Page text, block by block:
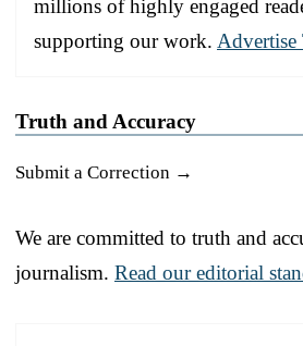
millions of highly engaged
supporting our work. Advertise
Truth and Accuracy
Submit a Correction →
We are committed to truth and
journalism. Read our editorial